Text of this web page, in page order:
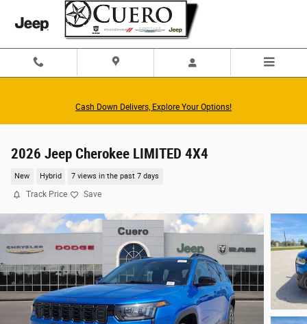
Skip to main content
Cash Down Delivers, Explore Your Options!
2026 Jeep Cherokee LIMITED 4X4
New Hybrid 7 views in the past 7 days
Track Price Save